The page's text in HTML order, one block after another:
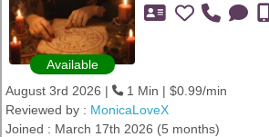
Available
August 3rd 2026 |
1 Min | $0.99/min
Reviewed by : MonicaLoveX
Joined : March 17th 2026 (5 months)